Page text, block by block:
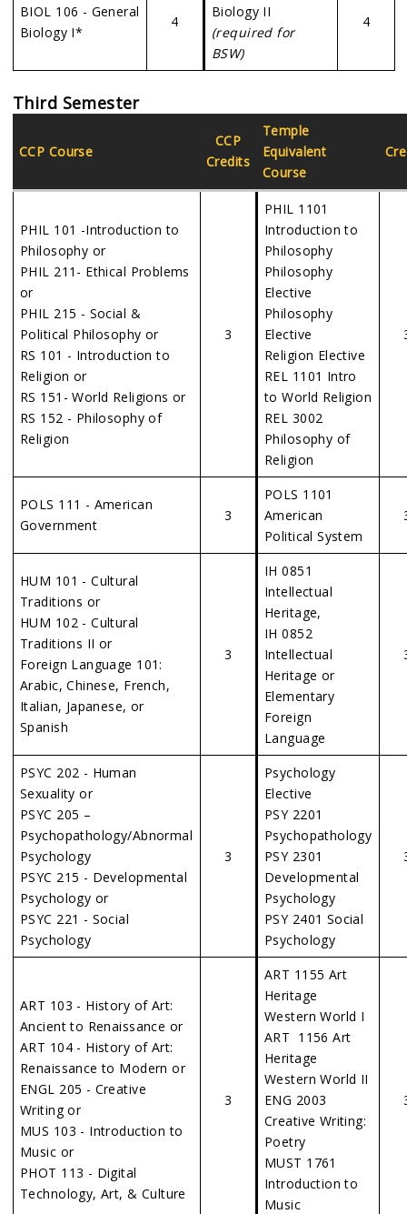
BIOL 106 - General
Biology I*
4
Biology II
(required for
BSW)
4
Third Semester
CCP Course
CCP
Credits
Temple
Equivalent
Course
PHIL 101 -Introduction to
Philosophy or
PHIL 211- Ethical Problems
or
PHIL 215 - Social &
Political Philosophy or
RS 101 - Introduction to
Religion or
RS 151- World Religions or
RS 152 - Philosophy of
Religion
3
PHIL 1101
Introduction to
Philosophy
Philosophy
Elective
Philosophy
Elective
Religion Elective
REL 1101 Intro
to World Religion
REL 3002
Philosophy of
Religion
POLS 111 - American
Government
3
POLS 1101
American
Political System
HUM 101 - Cultural
Traditions or
HUM 102 - Cultural
Traditions II or
Foreign Language 101:
Arabic, Chinese, French,
Italian, Japanese, or
Spanish
3
IH 0851
Intellectual
Heritage,
IH 0852
Intellectual
Heritage or
Elementary
Foreign
Language
PSYC 202 - Human
Sexuality or
PSYC 205 –
Psychopathology/Abnormal
Psychology
PSYC 215 - Developmental
Psychology or
PSYC 221 - Social
Psychology
3
Psychology
Elective
PSY 2201
Psychopathology
PSY 2301
Developmental
Psychology
PSY 2401 Social
Psychology
ART 103 - History of Art:
Ancient to Renaissance or
ART 104 - History of Art:
Renaissance to Modern or
ENGL 205 - Creative
Writing or
MUS 103 - Introduction to
Music or
PHOT 113 - Digital
Technology, Art, & Culture
3
ART 1155 Art
Heritage
Western World I
ART 1156 Art
Heritage
Western World II
ENG 2003
Creative Writing:
Poetry
MUST 1761
Introduction to
Music